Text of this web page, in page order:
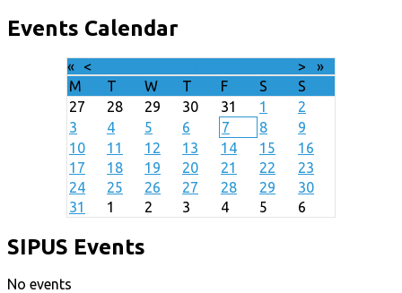
Events Calendar
« < >
»
M
T W T F S
S
27
28 29 30 31 1
2
3
4 5 6 7 8
9
10
11 12 13 14 15
16
17
18 19 20 21 22
23
24
25 26 27 28 29
30
31
1 2 3 4 5 6
SIPUS Events
No events